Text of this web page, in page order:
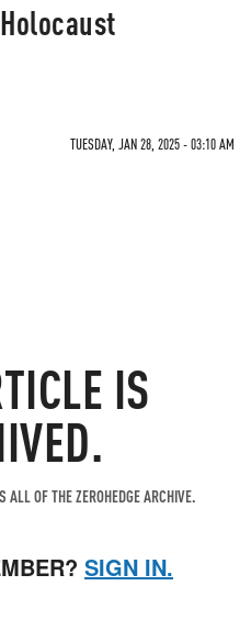
TUESDAY, JAN 28, 2025 - 03:10 AM
IS
ALL OF THE ZEROHEDGE ARCHIVE.
SIGN IN.